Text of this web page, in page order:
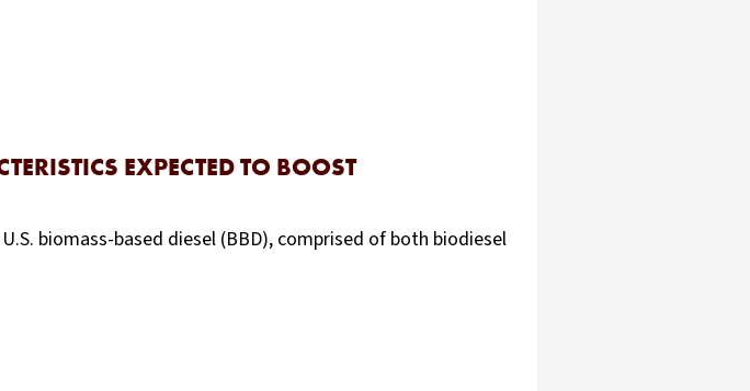
EXPECTED TO BOOST
biomass-based diesel (BBD), comprised of both biodiesel